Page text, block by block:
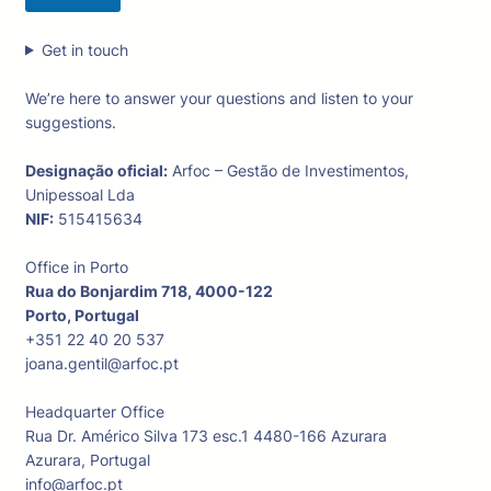
Get in touch
We’re here to answer your questions and listen to your
suggestions.
Designação oficial: Arfoc – Gestão de Investimentos,
Unipessoal Lda
NIF: 515415634
Office in Porto
Rua do Bonjardim 718, 4000-122
Porto, Portugal
+351 22 40 20 537
joana.gentil@arfoc.pt
Headquarter Office
Rua Dr. Américo Silva 173 esc.1 4480-166 Azurara
Azurara, Portugal
info@arfoc.pt